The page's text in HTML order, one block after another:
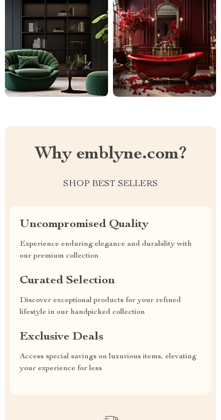
Why emblyne.com?
SHOP BEST SELLERS
Uncompromised Quality
Experience enduring elegance and durability with
our premium collection
Curated Selection
Discover exceptional products for your refined
lifestyle in our handpicked collection
Exclusive Deals
Access special savings on luxurious items, elevating
your experience for less